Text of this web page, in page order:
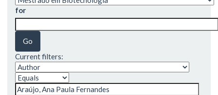
for
Current filters: